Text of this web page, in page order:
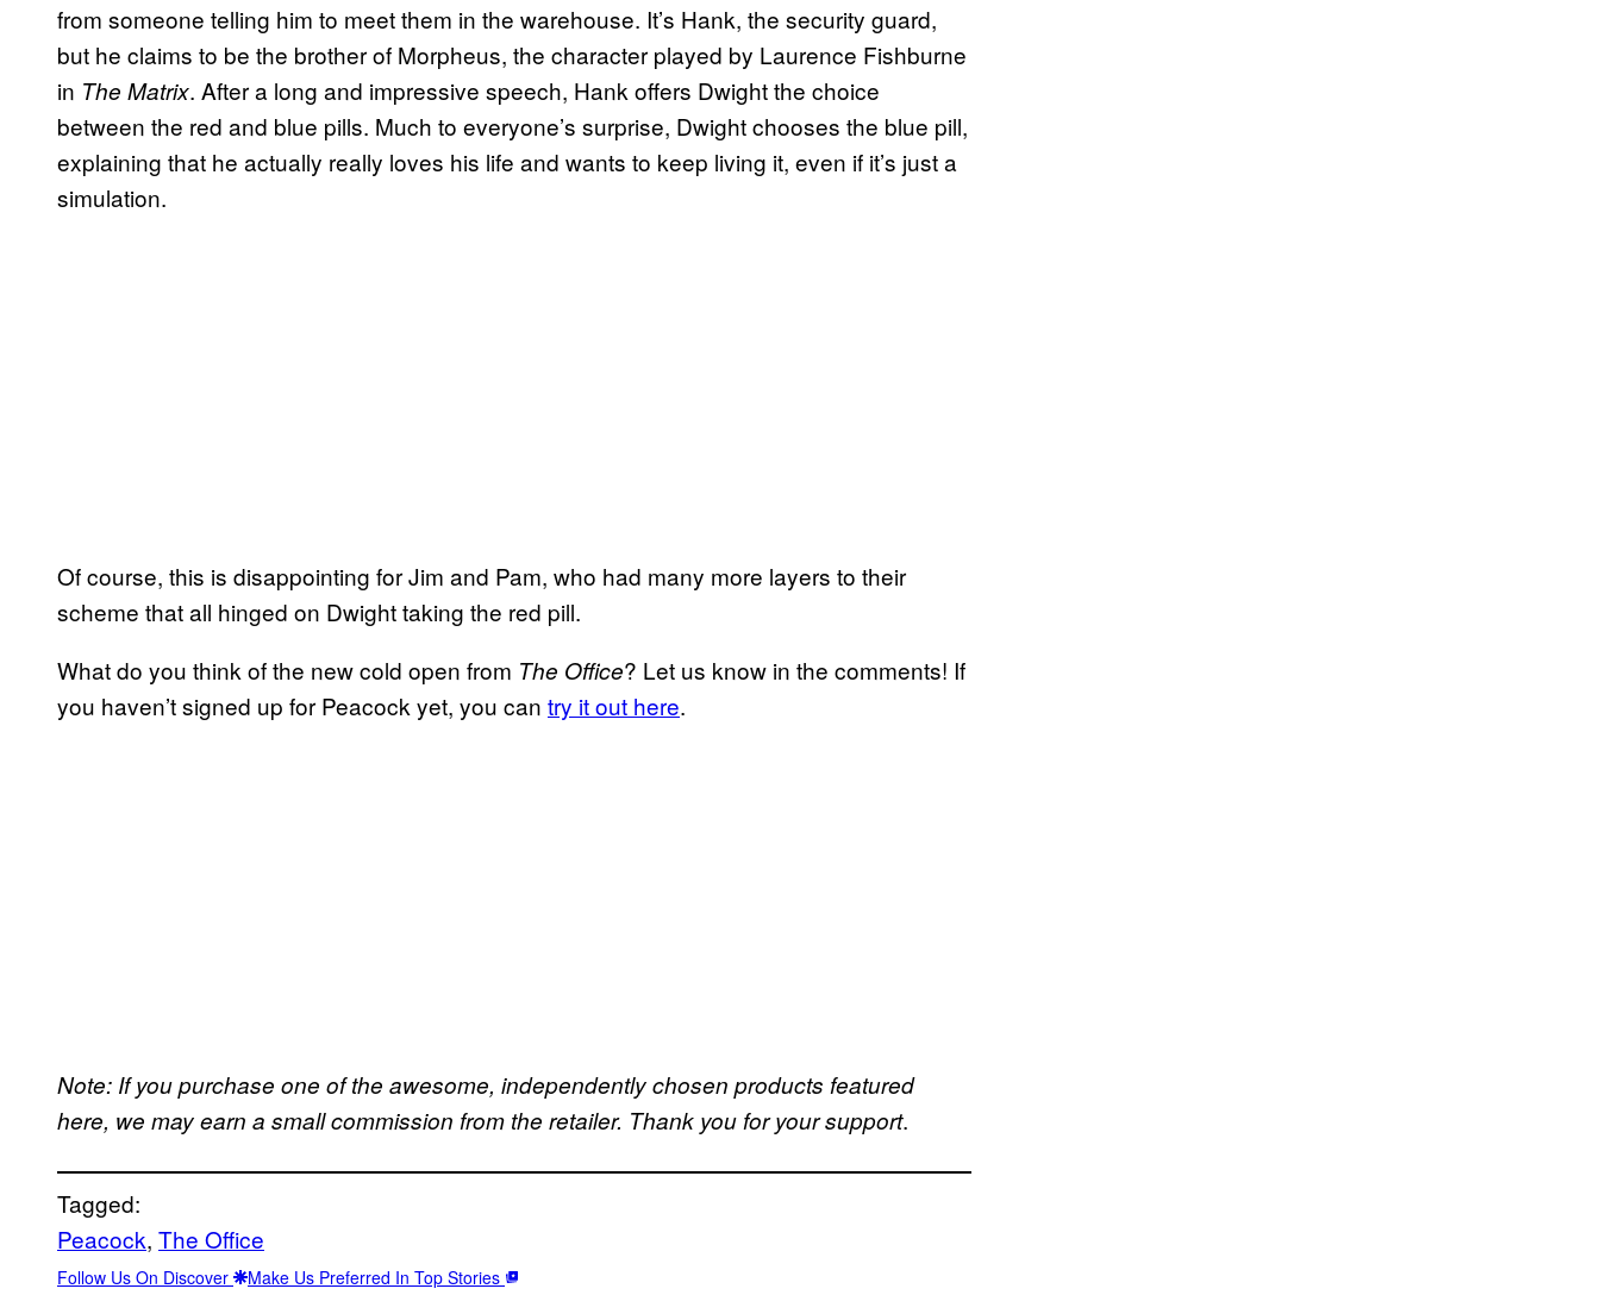
from someone telling him to meet them in the warehouse. It’s Hank, the security guard,
but he claims to be the brother of Morpheus, the character played by Laurence Fishburne
in The Matrix. After a long and impressive speech, Hank offers Dwight the choice
between the red and blue pills. Much to everyone’s surprise, Dwight chooses the blue pill,
explaining that he actually really loves his life and wants to keep living it, even if it’s just a
simulation.
Of course, this is disappointing for Jim and Pam, who had many more layers to their
scheme that all hinged on Dwight taking the red pill.
What do you think of the new cold open from The Office? Let us know in the comments! If
you haven’t signed up for Peacock yet, you can try it out here.
Note: If you purchase one of the awesome, independently chosen products featured
here, we may earn a small commission from the retailer. Thank you for your support.
Tagged:
Peacock, The Office
Follow Us On Discover Make Us Preferred In Top Stories